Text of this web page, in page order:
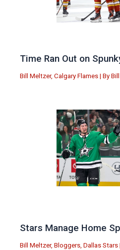
Time Ran Out on
Bill Meltzer, Calgary Flames | By
Stars Manage Home
Bill Meltzer, Bloggers Dallas Stars